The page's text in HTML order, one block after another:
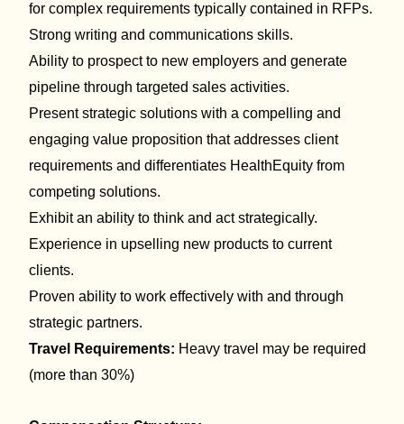
for complex requirements typically contained in RFPs.
Strong writing and communications skills.
Ability to prospect to new employers and generate
pipeline through targeted sales activities.
Presentstrategic solutions with a compelling and
engaging value proposition thataddresses client
requirements and differentiates HealthEquity from
competing solutions.
Exhibit an ability to think and act strategically.
Experience in upselling new products to current
clients.
Proven ability to work effectively with and through
strategic partners.
Travel Requirements: Heavy travel may be required
(more than 30%)